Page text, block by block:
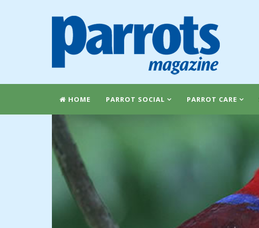
HOME PARROT SOCIAL PARROT CARE